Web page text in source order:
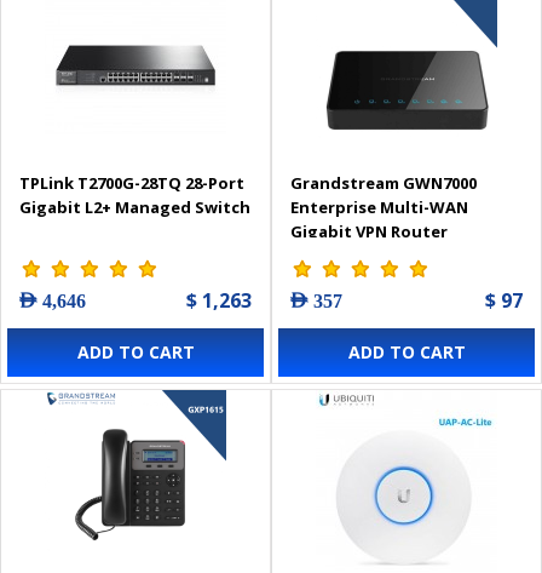
TPLink T2700G-28TQ 28-Port
Gigabit L2+ Managed Switch
AED 4,646 $ 1,263
ADD TO CART
Grandstream GWN7000
Enterprise Multi-WAN
Gigabit VPN Router
AED 357 $ 97
ADD TO CART